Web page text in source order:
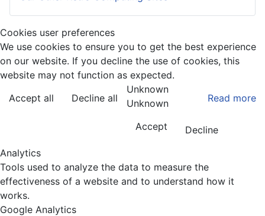
Cookies user preferences
We use cookies to ensure you to get the best experience
on our website. If you decline the use of cookies, this
website may not function as expected.
Accept all
Decline all Read more
Unknown
Unknown
Accept
Decline
Analytics
Tools used to analyze the data to measure the
effectiveness of a website and to understand how it
works.
Google Analytics